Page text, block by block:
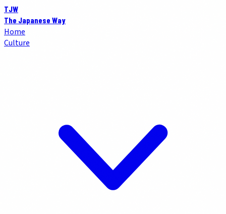
TJW
The Japanese Way
Home
Culture